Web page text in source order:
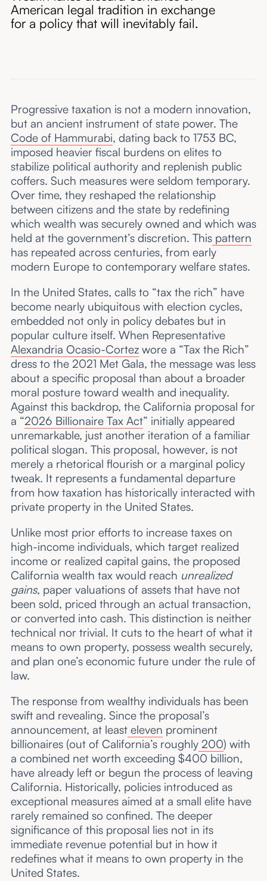
American legal tradition in exchange
for a policy that will inevitably fail.
Progressive taxation is not a modern innovation,
but an ancient instrument of state power. The
Code of Hammurabi, dating back to 1753 BC,
imposed heavier fiscal burdens on elites to
stabilize political authority and replenish public
coffers. Such measures were seldom temporary.
Over time, they reshaped the relationship
between citizens and the state by redefining
which wealth was securely owned and which was
held at the government’s discretion. Thispattern
has repeated across centuries, from early
modern Europe to contemporary welfare states.
In the United States, calls to “tax the rich” have
become nearly ubiquitous with election cycles,
embedded not only in policy debates but in
popular culture itself. When Representative
Alexandria Ocasio-Cortezwore a “Tax the Rich”
dress to the 2021 Met Gala, the message was less
about a specific proposal than about a broader
moral posture toward wealth and inequality.
Against this backdrop, the California proposal for
a “2026 Billionaire Tax Act” initially appeared
unremarkable, just another iteration of a familiar
political slogan. This proposal, however, is not
merely a rhetorical flourish or a marginal policy
tweak. It represents a fundamental departure
from how taxation has historically interacted with
private property in the United States.
Unlike most prior efforts to increase taxes on
high-income individuals, which target realized
income or realized capital gains, the proposed
California wealth tax would reach unrealized
gains, paper valuations of assets that have not
been sold, priced through an actual transaction,
or converted into cash. This distinction is neither
technical nor trivial. It cuts to the heart of what it
means to own property, possess wealth securely,
and plan one’s economic future under the rule of
law.
The response from wealthy individuals has been
swift and revealing. Since the proposal’s
announcement, at leasteleven prominent
billionaires (out of California’s roughly200) with
a combined net worth exceeding $400 billion,
have already left or begun the process of leaving
California. Historically, policies introduced as
exceptional measures aimed at a small elite have
rarely remained so confined. The deeper
significance of this proposal lies not in its
immediate revenue potential but in how it
redefines what it means to own property in the
United States.